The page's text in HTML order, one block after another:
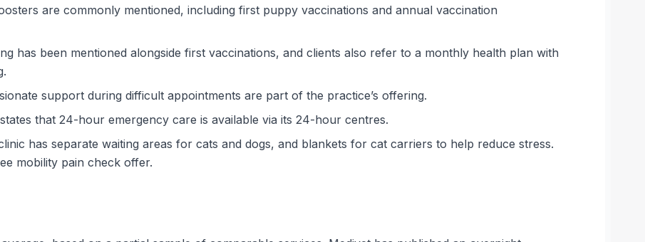
are commonly mentioned, including first puppy vaccinations and annual vaccination
has been mentioned alongside first vaccinations, and clients also refer to a monthly health plan with
support during difficult appointments are part of the practice’s offering.
that 24-hour emergency care is available via its 24-hour centres.
has separate waiting areas for cats and dogs, and blankets for cat carriers to help reduce stress.
mobility pain check offer.